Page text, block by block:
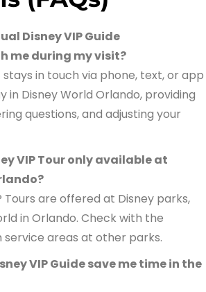
Disney VIP Guide
me during my visit?
stays in touch via phone, text, or app
in Disney World Orlando, providing
questions, and adjusting your
VIP Tour only available at
Tours are offered at Disney parks,
in Orlando. Check with the
areas at other parks.
VIP Guide save me time in the